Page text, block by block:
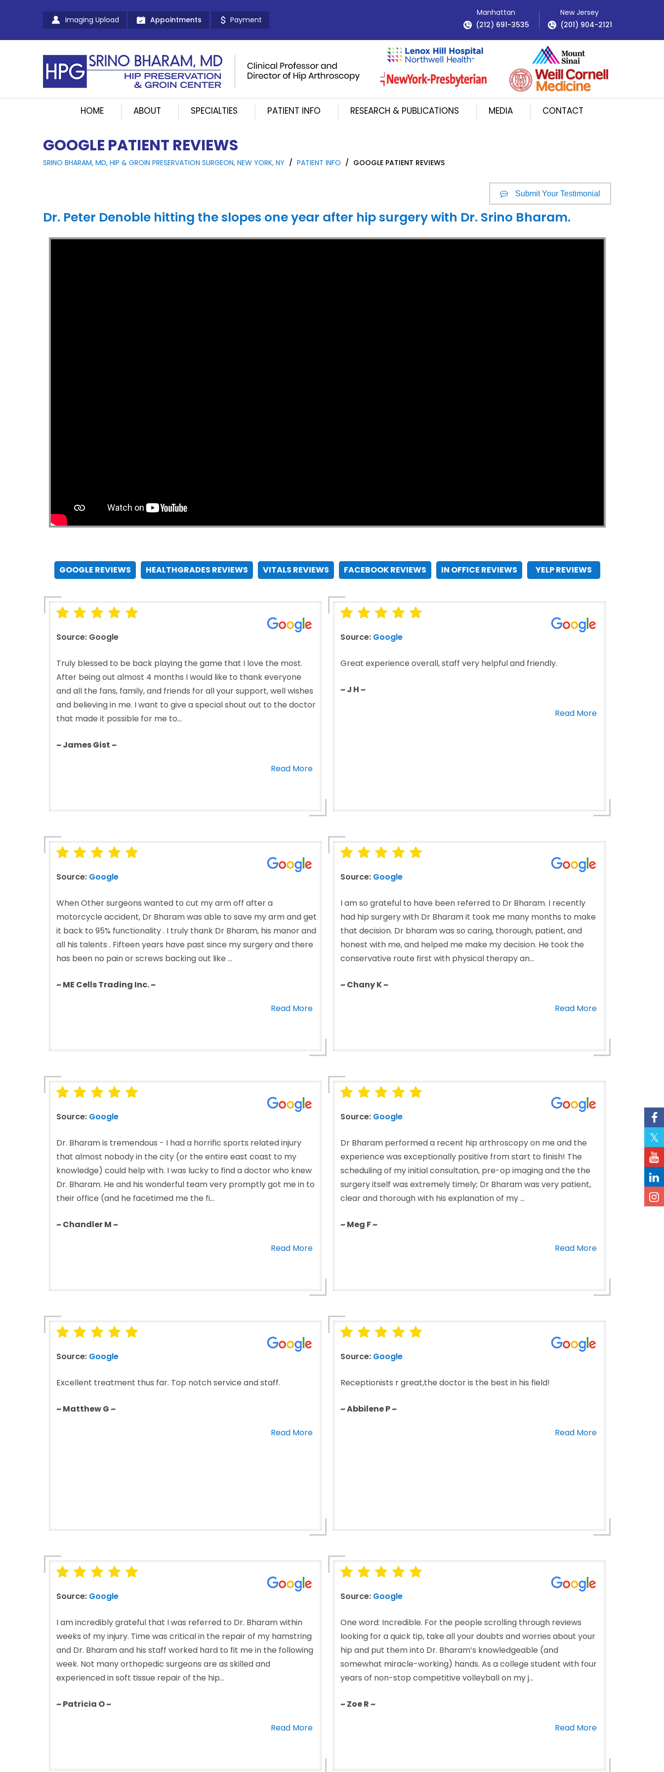
Imaging Upload Appointments Payment
Manhattan
(212) 691-3535
New Jersey
(201) 904-2121
HOME ABOUT SPECIALTIES PATIENT INFO RESEARCH & PUBLICATIONS MEDIA CONTACT
GOOGLE PATIENT REVIEWS
SRINO BHARAM, MD, HIP & GROIN PRESERVATION SURGEON, NEW YORK, NY / PATIENT INFO / GOOGLE PATIENT REVIEWS
Submit Your Testimonial
Dr. Peter Denoble hitting the slopes one year after hip surgery with Dr. Srino Bharam.
GOOGLE REVIEWS HEALTHGRADES REVIEWS VITALS REVIEWS FACEBOOK REVIEWS IN OFFICE REVIEWS YELP REVIEWS
Source: Google
Truly blessed to be back playing the game that I love the most.
After being out almost 4 months I would like to thank everyone
and all the fans, family, and friends for all your support, well wishes
and believing in me. I want to give a special shout out to the doctor
that made it possible for me to...
~ James Gist ~
Read More
Source: Google
Great experience overall, staff very helpful and friendly.
~ J H ~
Read More
Source: Google
When Other surgeons wanted to cut my arm off after a
motorcycle accident, Dr Bharam was able to save my arm and get
it back to 95% functionality . I truly thank Dr Bharam, his manor and
all his talents . Fifteen years have past since my surgery and there
has been no pain or screws backing out like ...
~ ME Cells Trading Inc. ~
Read More
Source: Google
I am so grateful to have been referred to Dr Bharam. I recently
had hip surgery with Dr Bharam it took me many months to make
that decision. Dr bharam was so caring, thorough, patient, and
honest with me, and helped me make my decision. He took the
conservative route first with physical therapy an...
~ Chany K ~
Read More
Source: Google
Dr. Bharam is tremendous - I had a horrific sports related injury
that almost nobody in the city (or the entire east coast to my
knowledge) could help with. I was lucky to find a doctor who knew
Dr. Bharam. He and his wonderful team very promptly got me in to
their office (and he facetimed me the fi...
~ Chandler M ~
Read More
Source: Google
Dr Bharam performed a recent hip arthroscopy on me and the
experience was exceptionally positive from start to finish! The
scheduling of my initial consultation, pre-op imaging and the the
surgery itself was extremely timely; Dr Bharam was very patient,
clear and thorough with his explanation of my ...
~ Meg F ~
Read More
Source: Google
Excellent treatment thus far. Top notch service and staff.
~ Matthew G ~
Read More
Source: Google
Receptionists r great,the doctor is the best in his field!
~ Abbilene P ~
Read More
Source: Google
I am incredibly grateful that I was referred to Dr. Bharam within
weeks of my injury. Time was critical in the repair of my hamstring
and Dr. Bharam and his staff worked hard to fit me in the following
week. Not many orthopedic surgeons are as skilled and
experienced in soft tissue repair of the hip...
~ Patricia O ~
Read More
Source: Google
One word: Incredible. For the people scrolling through reviews
looking for a quick tip, take all your doubts and worries about your
hip and put them into Dr. Bharam’s knowledgeable (and
somewhat miracle-working) hands. As a college student with four
years of non-stop competitive volleyball on my j...
~ Zoe R ~
Read More